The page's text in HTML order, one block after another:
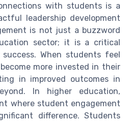
with students is a
leadership development
is not just a buzzword
sector; it is a critical
When students feel
more invested in their
in improved outcomes in
In higher education,
where student engagement
difference. Students